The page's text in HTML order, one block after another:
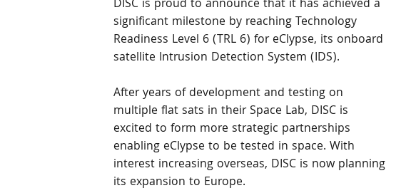
DISC is proud to announce that it has achieved a
significant milestone by reaching Technology
Readiness Level 6 (TRL 6) for eClypse, its onboard
satellite Intrusion Detection System (IDS).
After years of development and testing on
multiple flat sats in their Space Lab, DISC is
excited to form more strategic partnerships
enabling eClypse to be tested in space. With
interest increasing overseas, DISC is now planning
its expansion to Europe.